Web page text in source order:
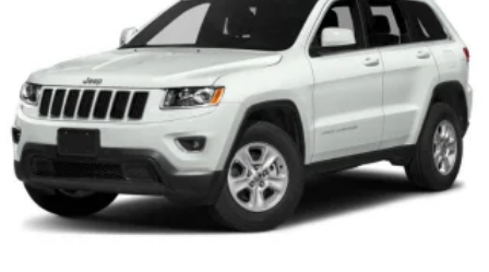
4-Wheel Disc Brakes w/4-Wheel ABS, Front Vented
Discs, Brake Assist and Hill Hold Control